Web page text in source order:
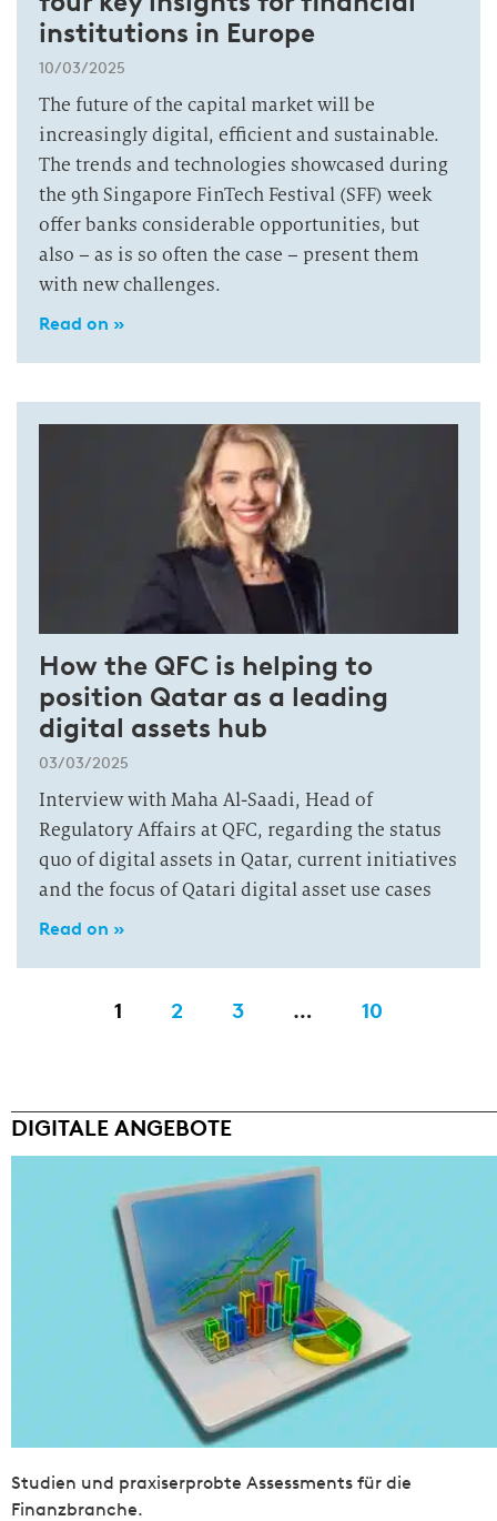
institutions in Europe
10/03/2025
The future of the capital market will be
increasingly digital, efficient and sustainable.
The trends and technologies showcased during
the 9th Singapore FinTech Festival (SFF) week
offer banks considerable opportunities, but
also – as is so often the case – present them
with new challenges.
Read on »
How the QFC is helping to
position Qatar as a leading
digital assets hub
03/03/2025
Interview with Maha Al-Saadi, Head of
Regulatory Affairs at QFC, regarding the status
quo of digital assets in Qatar, current initiatives
and the focus of Qatari digital asset use cases
Read on »
1 2 3 … 10
DIGITALE ANGEBOTE
Studien und praxiserprobte Assessments für die
Finanzbranche.